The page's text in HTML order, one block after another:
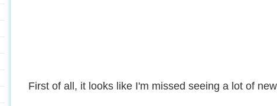
First of all, it looks like I'm missed seeing a lot of